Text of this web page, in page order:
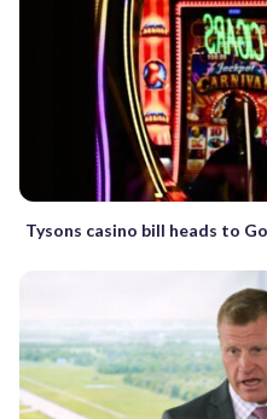
Tysons casino bill heads to